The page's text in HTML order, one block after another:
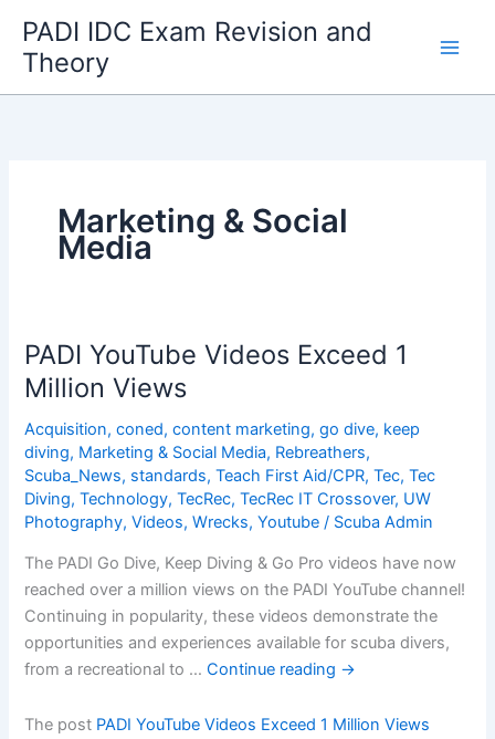
content
PADI IDC Exam Revision and
Theory
Marketing & Social
Media
PADI YouTube Videos Exceed 1
Million Views
Acquisition,coned,content marketing,go dive, keep
diving, Marketing & Social Media, Rebreathers,
Scuba_News, standards,Teach First Aid/CPR,Tec,Tec
Diving,Technology,TecRec,TecRec IT Crossover, UW
Photography,Videos,Wrecks,Youtube / Scuba Admin
The PADI Go Dive, Keep Diving & Go Pro videos have now
reached over a million views on the PADI YouTube channel!
Continuing in popularity, these videos demonstrate the
opportunities and experiences available for scuba divers,
from a recreational to …Continue reading →
The post PADI YouTube Videos Exceed 1 Million Views